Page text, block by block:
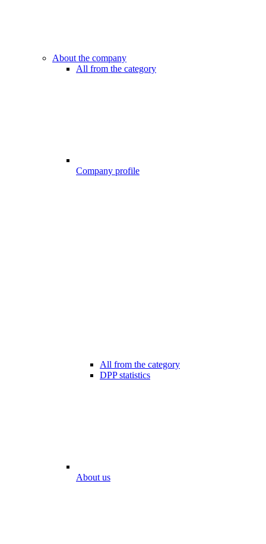
About the company
All from the category
Company profile
All from the category
DPP statistics
About us